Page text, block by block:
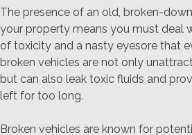
The presence of an old, broken-
your property means you must deal
of toxicity and a nasty eyesore that
broken vehicles are not only
but can also leak toxic fluids and
left for too long.
Broken vehicles are known for